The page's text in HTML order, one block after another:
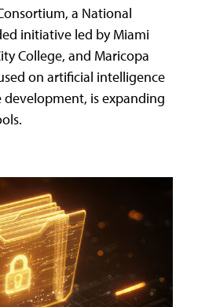
a National
initiative led by Miami
College, and Maricopa
on artificial intelligence
is expanding